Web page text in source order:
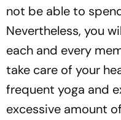
not be able to
Nevertheless, you
each and every
take care of your
frequent yoga and
excessive amount